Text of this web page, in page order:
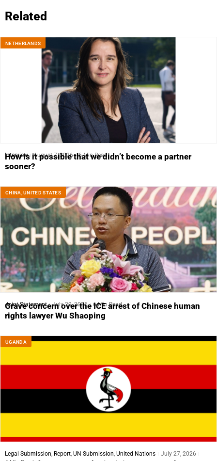
Related
NETHERLANDS
Interview August 7, 2026 6 Min Read
How is it possible that we didn’t become a partner
sooner?
CHINA ,UNITED STATES
Joint Statement July 29, 2026 6 Min Read
Grave concern over the ICE arrest of Chinese human
rights lawyer Wu Shaoping
UGANDA
Legal Submission, Report, UN Submission, United Nations
July 27, 2026